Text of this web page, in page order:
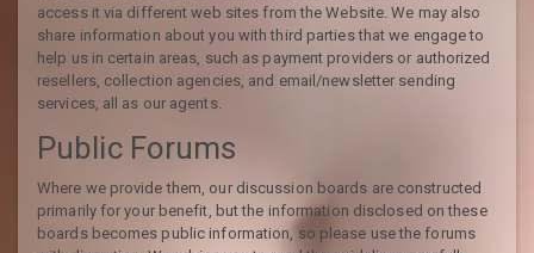
access it via different web sites from the Website. We may also
share information about you with third parties that we engage to
help us in certain areas, such as payment providers or authorized
resellers, collection agencies, and email/newsletter sending
services, all as our agents.
Public Forums
Where we provide them, our discussion boards are constructed
primarily for your benefit, but the information disclosed on these
boards becomes public information, so please use the forums